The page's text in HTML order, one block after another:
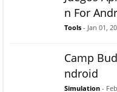
n For
Tools - Jan 01,
Camp
ndroid
Simulation -